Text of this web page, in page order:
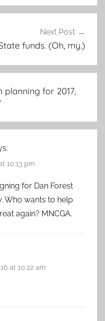
Next Post
funds. (Oh, my.)
planning for 2017,
10:13 pm
for Dan Forest
Who wants to help
again? MNCGA.
at 10:22 am